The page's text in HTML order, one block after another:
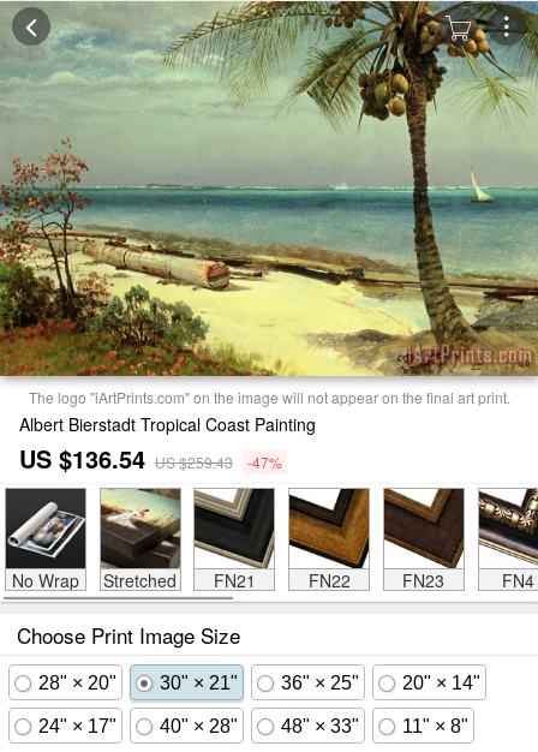
The logo "iArtPrints.com" on the image will not appear on the final art print.
Albert Bierstadt Tropical Coast Painting
US $136.54 US $259.43 -47%
No Wrap Stretched FN21 FN22 FN23 FN4
Choose Print Image Size
28" × 20" 30" × 21" 36" × 25" 20" × 14"
24" × 17" 40" × 28" 48" × 33" 11" × 8"